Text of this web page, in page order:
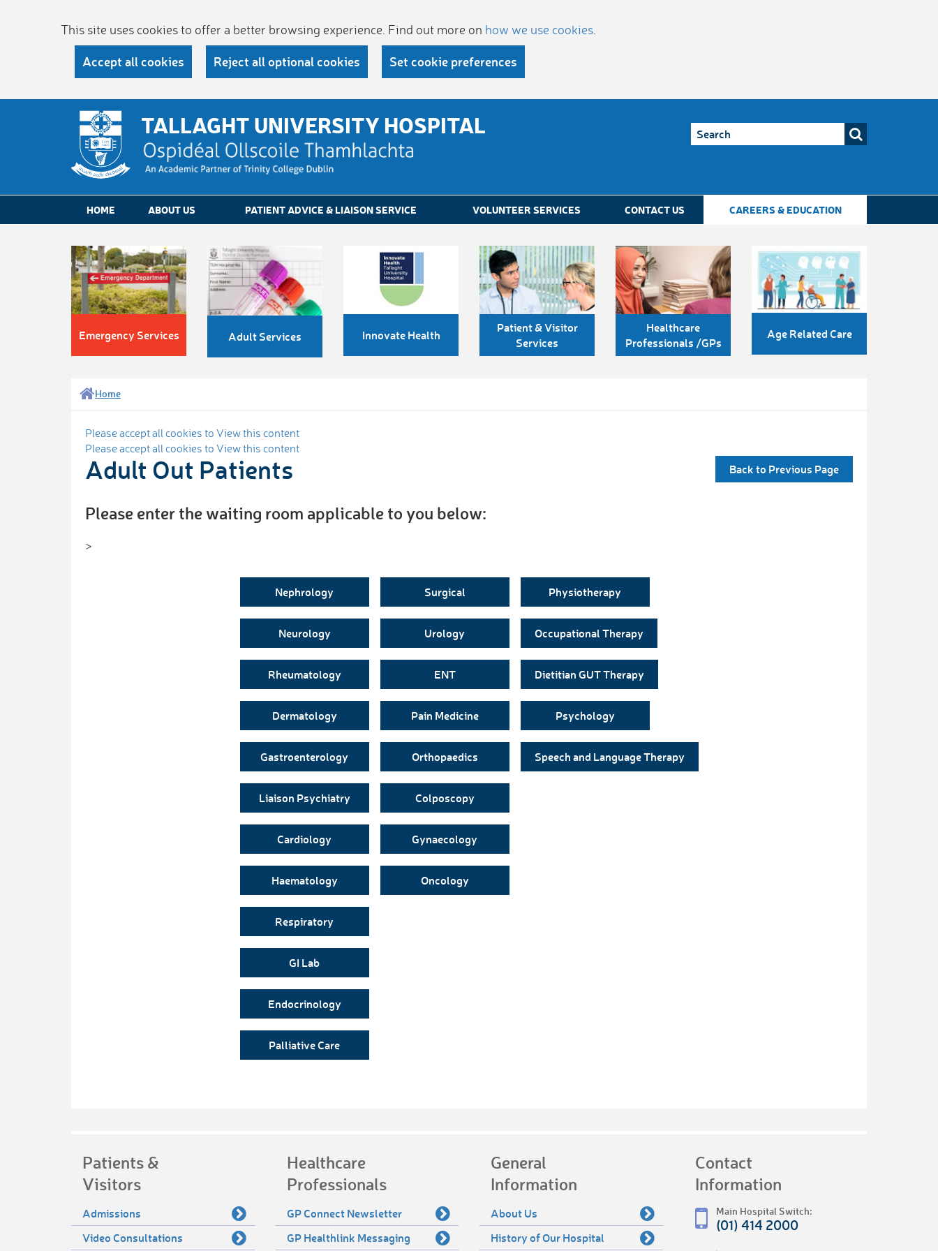
This site uses cookies to offer a better browsing experience. Find out more on how we use cookies
Accept all cookies Reject all optional cookies Set cookie preferences
TALLAGHT UNIVERSITY HOSPITAL
HOME ABOUT US PATIENT ADVICE & LIAISON SERVICE VOLUNTEER SERVICES CONTACT US CAREERS & EDUCATION
Emergency Services Adult Services Innovate Health
Patient & Visitor
Services
Healthcare
Professionals /GPs
Age Related Care
Home
Please accept all cookies to View this content
Please accept all cookies to View this content
Adult Out Patients Back to Previous Page
Please enter the waiting room applicable to you below:
>
Nephrology Surgical Physiotherapy
Neurology Urology Occupational Therapy
Rheumatology ENT Dietitian GUT Therapy
Dermatology Pain Medicine Psychology
Gastroenterology Orthopaedics Speech and Language Therapy
Liaison Psychiatry Colposcopy
Cardiology Gynaecology
Haematology Oncology
Respiratory
GI Lab
Endocrinology
Palliative Care
Patients &
Visitors
Admissions
Video Consultations
Healthcare
Professionals
GP Connect Newsletter
GP Healthlink Messaging
General
Information
About Us
History of Our Hospital
Contact
Information
Main Hospital Switch:
(01) 414 2000